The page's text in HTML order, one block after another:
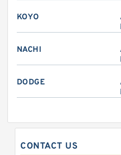
KOYO
NACHI
DODGE
CONTACT US